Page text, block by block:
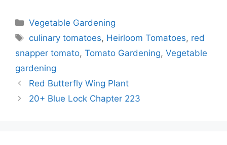
Categories
Vegetable Gardening
Tags
culinary tomatoes, Heirloom Tomatoes, red
snapper tomato, Tomato Gardening, Vegetable
gardening
Red Butterfly Wing Plant
20+ Blue Lock Chapter 223